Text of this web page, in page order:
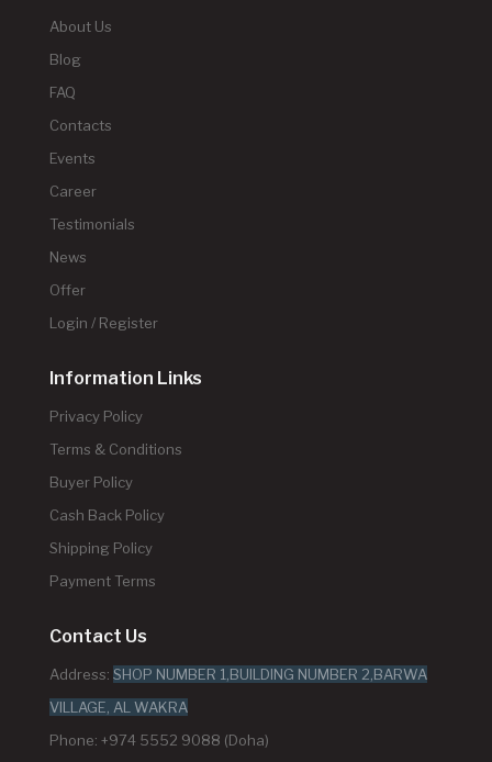
About Us
Blog
FAQ
Contacts
Events
Career
Testimonials
News
Offer
Login / Register
Information Links
Privacy Policy
Terms & Conditions
Buyer Policy
Cash Back Policy
Shipping Policy
Payment Terms
Contact Us
Address: SHOP NUMBER 1,BUILDING NUMBER 2,BARWA
VILLAGE, AL WAKRA
Phone: +974 5552 9088 (Doha)